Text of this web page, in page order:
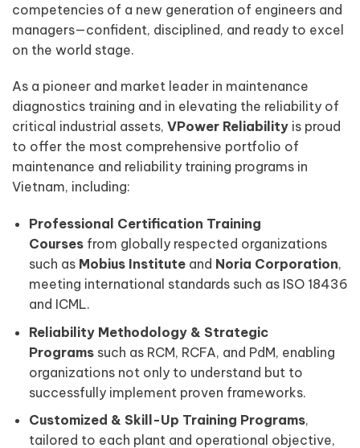
competencies of a new generation of engineers and
managers—confident, disciplined, and ready to excel
on the world stage.
As a pioneer and market leader in maintenance
diagnostics training and in elevating the reliability of
critical industrial assets, VPower Reliability is proud
to offer the most comprehensive portfolio of
maintenance and reliability training programs in
Vietnam, including:
Professional Certification Training
Coursesfrom globally respected organizations
such as Mobius Instituteand Noria Corporation,
meeting international standards such as ISO 18436
and ICML.
Reliability Methodology & Strategic
Programssuch as RCM, RCFA, and PdM, enabling
organizations not only to understand but to
successfully implement proven frameworks.
Customized & Skill-Up Training Programs,
tailored to each plant and operational objective,